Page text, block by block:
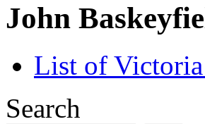
John
List of
Search